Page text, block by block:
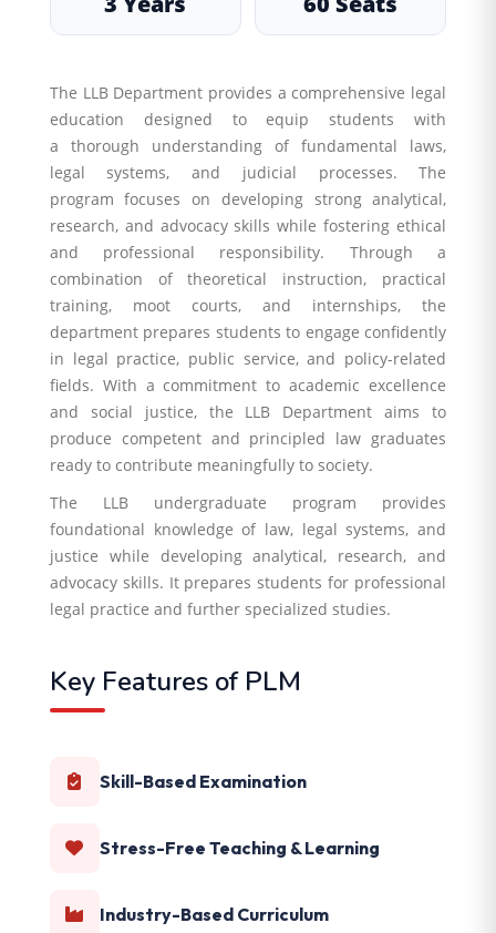
The LLB Department provides a comprehensive legal
education designed to equip students with
a thorough understanding of fundamental laws,
legal systems, and judicial processes. The
program focuses on developing strong analytical,
research, and advocacy skills while fostering ethical
and professional responsibility. Through a
combination of theoretical instruction, practical
training, moot courts, and internships, the
department prepares students to engage confidently
in legal practice, public service, and policy-related
fields. With a commitment to academic excellence
and social justice, the LLB Department aims to
produce competent and principled law graduates
ready to contribute meaningfully to society.
The LLB undergraduate program provides
foundational knowledge of law, legal systems, and
justice while developing analytical, research, and
advocacy skills. It prepares students for professional
legal practice and further specialized studies.
Key Features of PLM
Skill-Based Examination
Stress-Free Teaching & Learning
Industry-Based Curriculum